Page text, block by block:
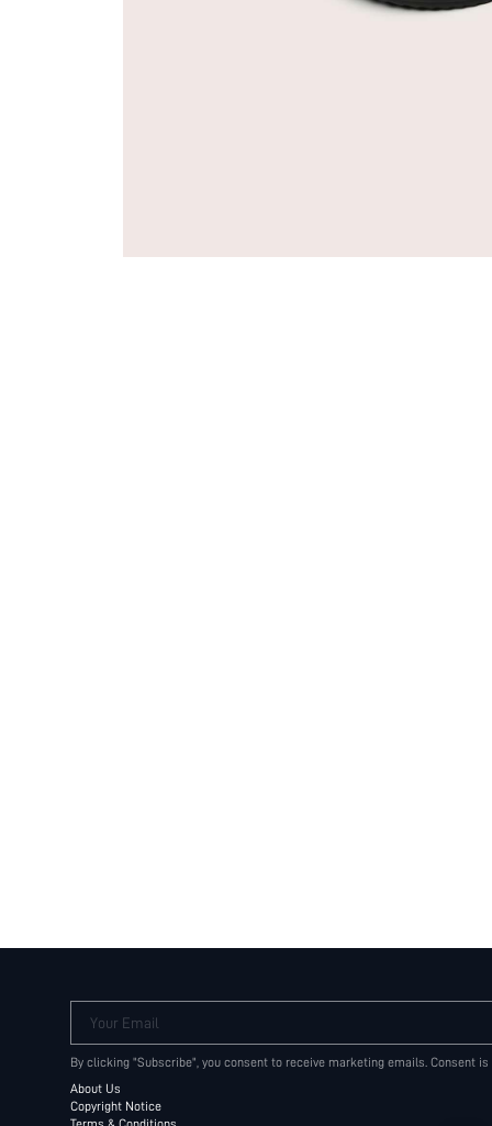
Your Email
By clicking "Subscribe", you consent to receive marketing emails. Consent
About Us
Copyright Notice